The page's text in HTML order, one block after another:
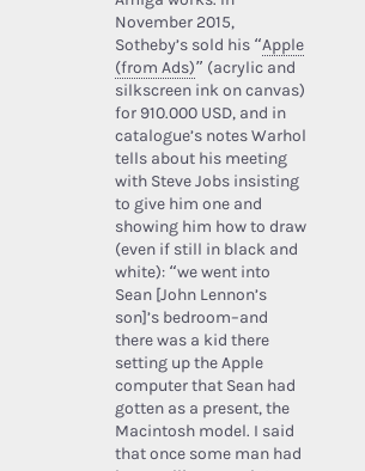
November 2015,
Sotheby’s sold his “Apple
(from Ads)” (acrylic and
silkscreen ink on canvas)
for 910.000 USD, and in
catalogue’s notes Warhol
tells about his meeting
with Steve Jobs insisting
to give him one and
showing him how to draw
(even if still in black and
white): “we went into
Sean [John Lennon’s
son]’s bedroom–and
there was a kid there
setting up the Apple
computer that Sean had
gotten as a present, the
Macintosh model. I said
that once some man had